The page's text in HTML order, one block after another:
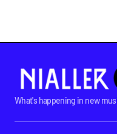
What's happening in new